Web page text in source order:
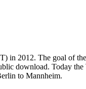
in 2012. The goal of
download. Today
to Mannheim.